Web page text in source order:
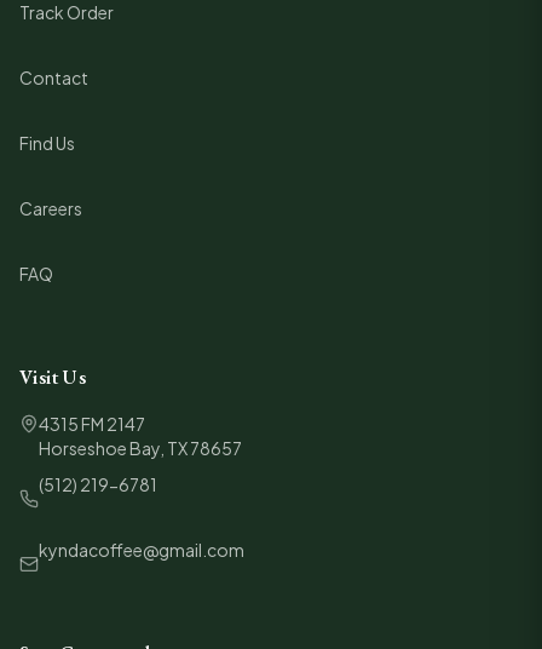
Track Order
Contact
Find Us
Careers
FAQ
Visit Us
4315 FM 2147
Horseshoe Bay, TX 78657
(512) 219-6781
kyndacoffee@gmail.com